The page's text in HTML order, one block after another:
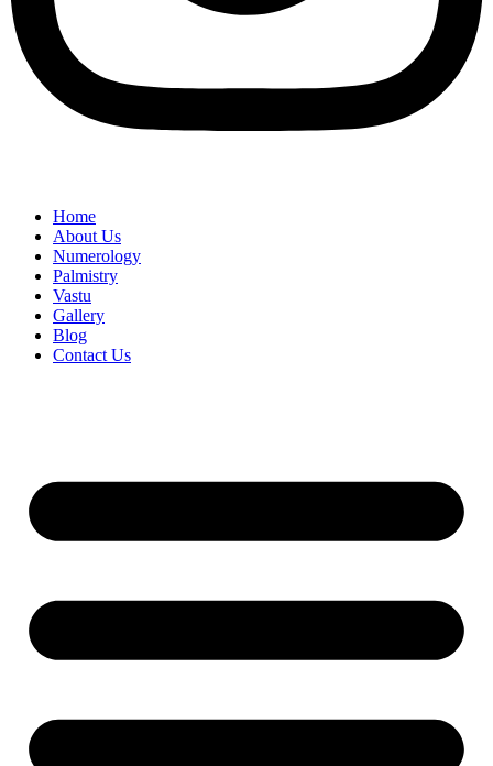
Home
About Us
Numerology
Palmistry
Vastu
Gallery
Blog
Contact Us